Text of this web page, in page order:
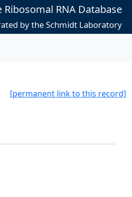
Ribosomal RNA Database
by the Schmidt Laboratory
[permanent link to this record]